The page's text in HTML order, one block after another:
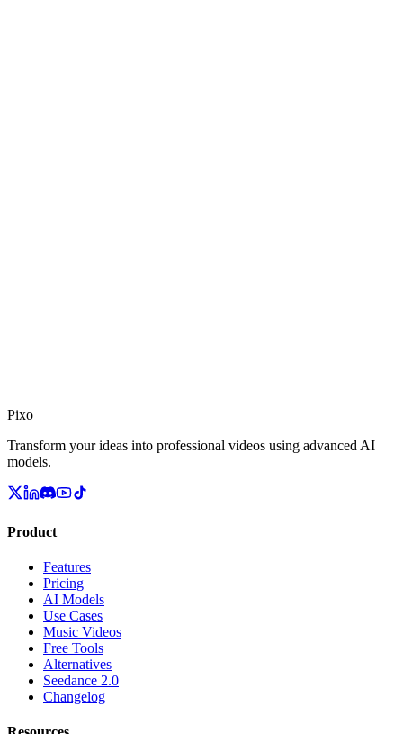
Pixo
Transform your ideas into professional videos using advanced AI
models.
Product
Features
Pricing
AI Models
Use Cases
Music Videos
Free Tools
Alternatives
Seedance 2.0
Changelog